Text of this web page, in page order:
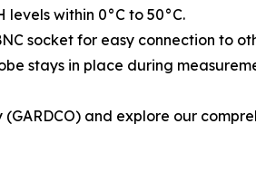
within 0°C to 50°C.
socket for easy connection to
stays in place during
and explore our